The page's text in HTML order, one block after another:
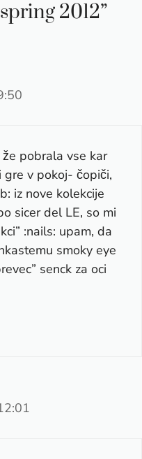
2012”
pobrala vse kar
gre v pokoj- čopiči,
iz nove kolekcije
sicer del LE, so mi
:nails: upam, da
smoky eye
senck za oci